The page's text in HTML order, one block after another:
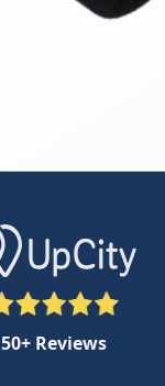
50+ Reviews